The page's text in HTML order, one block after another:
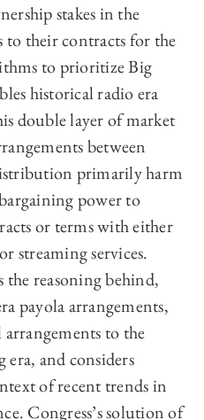
stakes in the
to their contracts for the
to prioritize Big
historical radio era
double layer of market
between
primarily harm
power to
or terms with either
streaming services.
reasoning behind,
payola arrangements,
arrangements to the
and considers
of recent trends in
Congress’s solution of